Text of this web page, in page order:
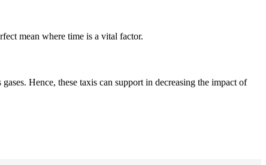
mean where time is a vital factor.
Hence, these taxis can support in decreasing the impact of